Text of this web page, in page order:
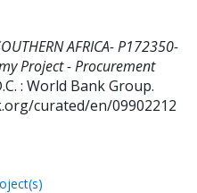
AFRICA- P172350-
Project - Procurement
: World Bank Group.
curated/en/09902212